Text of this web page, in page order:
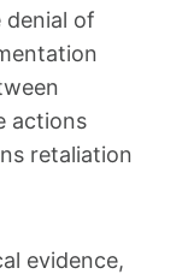
of
actions
retaliation
evidence,